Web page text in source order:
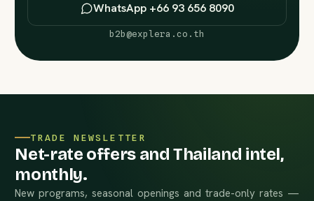
WhatsApp +66 93 656 8090
b2b@explera.co.th
TRADE NEWSLETTER
Net-rate offers and Thailand intel,
monthly.
New programs, seasonal openings and trade-only rates —